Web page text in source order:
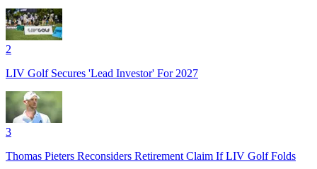
2
LIV Golf Secures 'Lead Investor' For 2027
3
Thomas Pieters Reconsiders Retirement Claim If LIV Golf Folds